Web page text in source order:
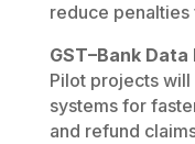
reduce penalties
GST–Bank
Pilot projects will
systems for
and refund